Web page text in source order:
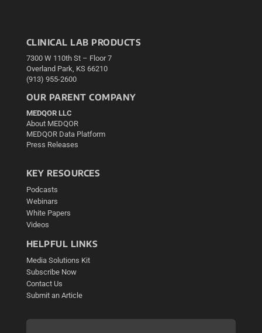
CLINICAL LAB PRODUCTS
7300 W 110th St – Floor 7
Overland Park, KS 66210
(913) 955-2600
OUR PARENT COMPANY
MEDQOR LLC
About MEDQOR
MEDQOR Data Platform
Press Releases
KEY RESOURCES
Podcasts
Webinars
White Papers
Videos
HELPFUL LINKS
Media Solutions Kit
Subscribe Now
Contact Us
Submit an Article